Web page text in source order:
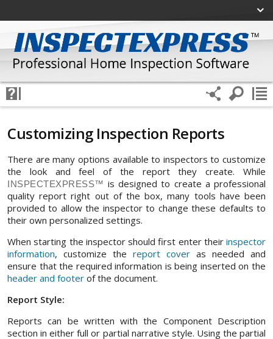
Customizing Inspection Reports
There are many options available to inspectors to customize
the look and feel of the report they create. While
INSPECTEXPRESS™ is designed to create a professional
quality report right out of the box, many tools have been
provided to allow the inspector to change these defaults to
their own personalized settings.
When starting the inspector should first enter their inspector
information, customize the report cover as needed and
ensure that the required information is being inserted on the
header and footer of the document.
Report Style:
Reports can be written with the Component Description
section in either full or partial narrative style. Using the partial